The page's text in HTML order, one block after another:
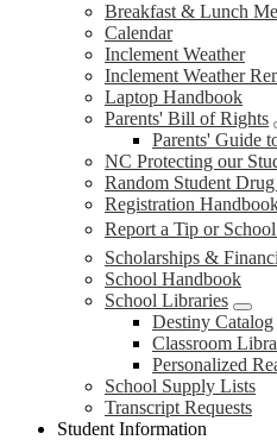
Breakfast & Lunch
Calendar
Inclement Weather
Inclement Weather
Laptop Handbook
Parents' Bill of Rights
Parents' Guide
NC Protecting our
Random Student
Registration
Report a Tip or
Scholarships &
School Handbook
School Libraries
Destiny Catalog
Classroom
Personalized
School Supply Lists
Transcript Requests
Student Information